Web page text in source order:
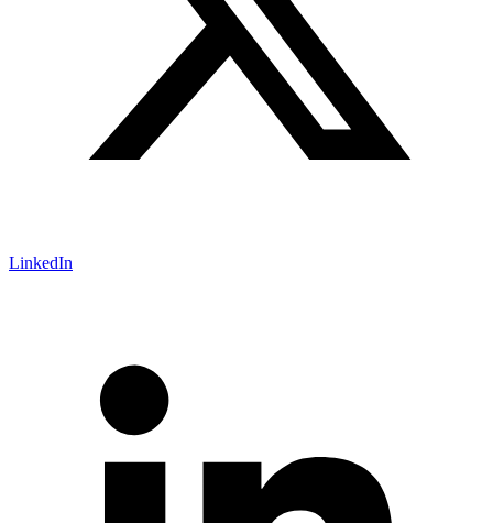
LinkedIn